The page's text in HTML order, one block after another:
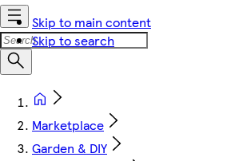
Skip to main content
Skip to search
Marketplace
Garden & DIY